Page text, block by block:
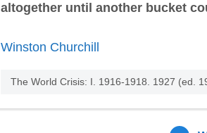
altogether until another bucket
Winston Churchill
The World Crisis: I. 1916-1918. 1927 (ed.